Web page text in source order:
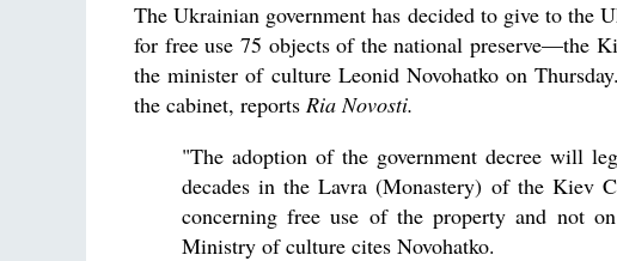
The Ukrainian government has decided to give to the
for free use 75 objects of the national preserve—the
the minister of culture Leonid Novohatko on
the cabinet, reports Ria Novosti.
"The adoption of the government decree will
decades in the Lavra (Monastery) of the Kiev
concerning free use of the property and not
Ministry of culture cites Novohatko.